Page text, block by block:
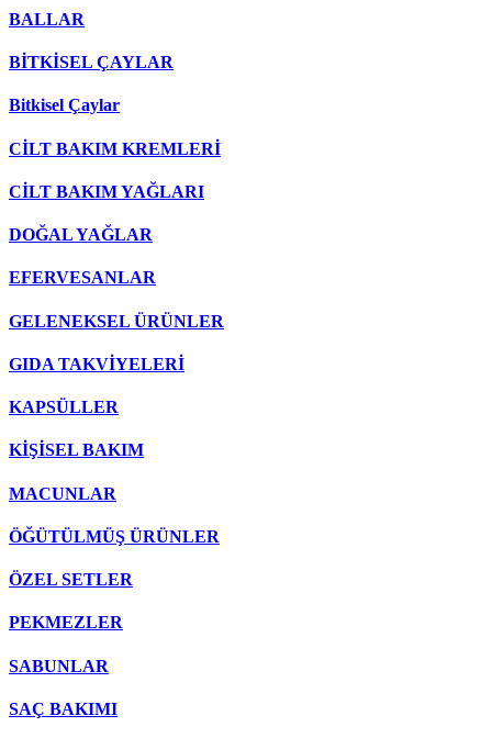
BALLAR
BİTKİSEL ÇAYLAR
Bitkisel Çaylar
CİLT BAKIM KREMLERİ
CİLT BAKIM YAĞLARI
DOĞAL YAĞLAR
EFERVESANLAR
GELENEKSEL ÜRÜNLER
GIDA TAKVİYELERİ
KAPSÜLLER
KİŞİSEL BAKIM
MACUNLAR
ÖĞÜTÜLMÜŞ ÜRÜNLER
ÖZEL SETLER
PEKMEZLER
SABUNLAR
SAÇ BAKIMI